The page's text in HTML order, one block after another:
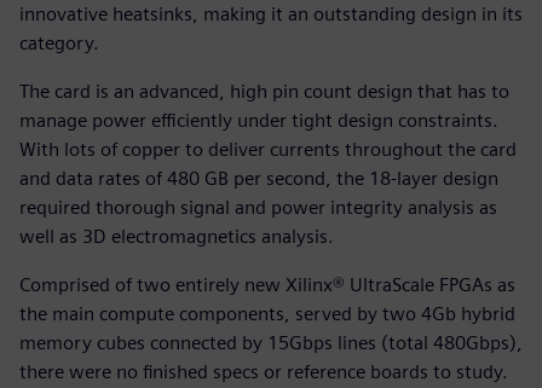
innovative heatsinks, making it an outstanding design in its
category.
The card is an advanced, high pin count design that has to
manage power efficiently under tight design constraints.
With lots of copper to deliver currents throughout the card
and data rates of 480 GB per second, the 18-layer design
required thorough signal and power integrity analysis as
well as 3D electromagnetics analysis.
Comprised of two entirely new Xilinx® UltraScale FPGAs as
the main compute components, served by two 4Gb hybrid
memory cubes connected by 15Gbps lines (total 480Gbps),
there were no finished specs or reference boards to study.